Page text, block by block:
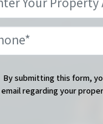
By submitting this form,
email regarding your